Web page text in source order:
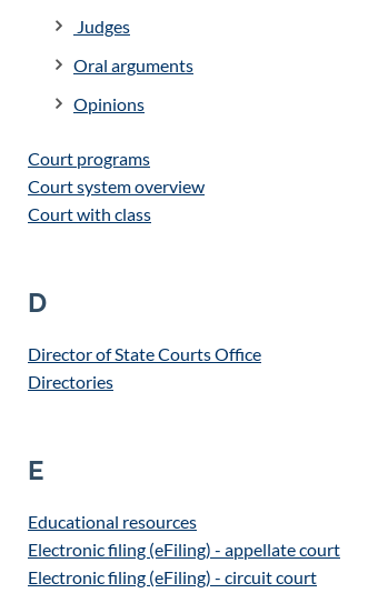
Judges
Oral arguments
Opinions
Court programs
Court system overview
Court with class
D
Director of State Courts Office
Directories
E
Educational resources
Electronic filing (eFiling) - appellate court
Electronic filing (eFiling) - circuit court